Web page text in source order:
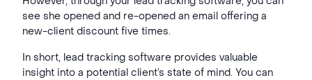
see she opened and re-opened an email offering a
new-client discount five times.
In short, lead tracking software provides valuable
insight into a potential client’s state of mind. You can